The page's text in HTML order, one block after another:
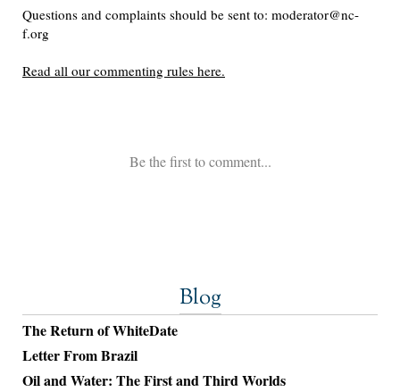
Blog
The Return of WhiteDate
Letter From Brazil
Oil and Water: The First and Third Worlds